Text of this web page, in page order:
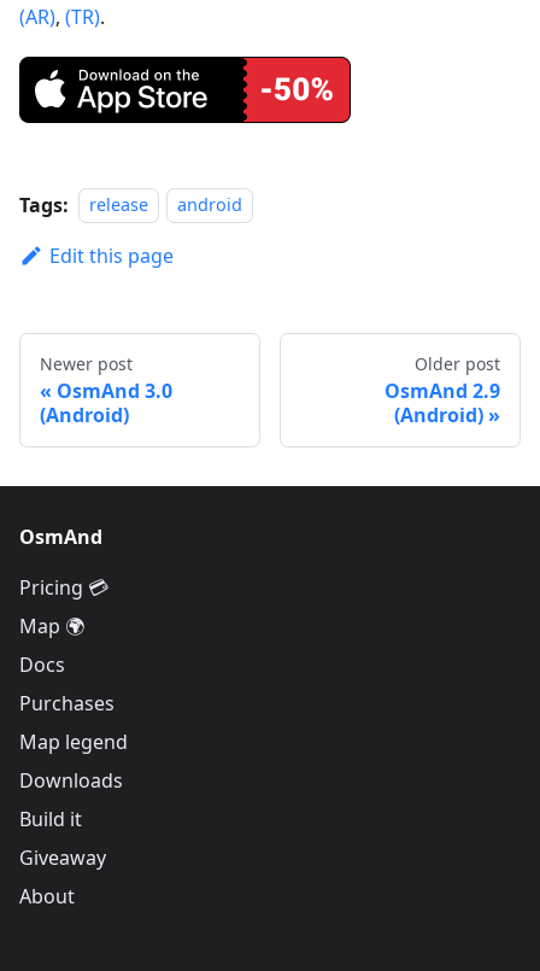
(AR), (TR).
Tags: release android
Edit this page
Newer post
OsmAnd 3.0
(Android)
Older post
OsmAnd 2.9
(Android)
OsmAnd
Pricing 💳
Map 🌍
Docs
Purchases
Map legend
Downloads
Build it
Giveaway
About